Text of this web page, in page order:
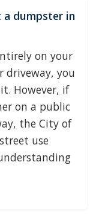
a dumpster in
on your
driveway, you
However, if
on a public
the City of
use